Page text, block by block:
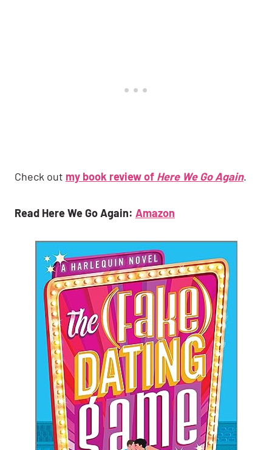
Check out my book review of Here We Go Again.
Read Here We Go Again: Amazon